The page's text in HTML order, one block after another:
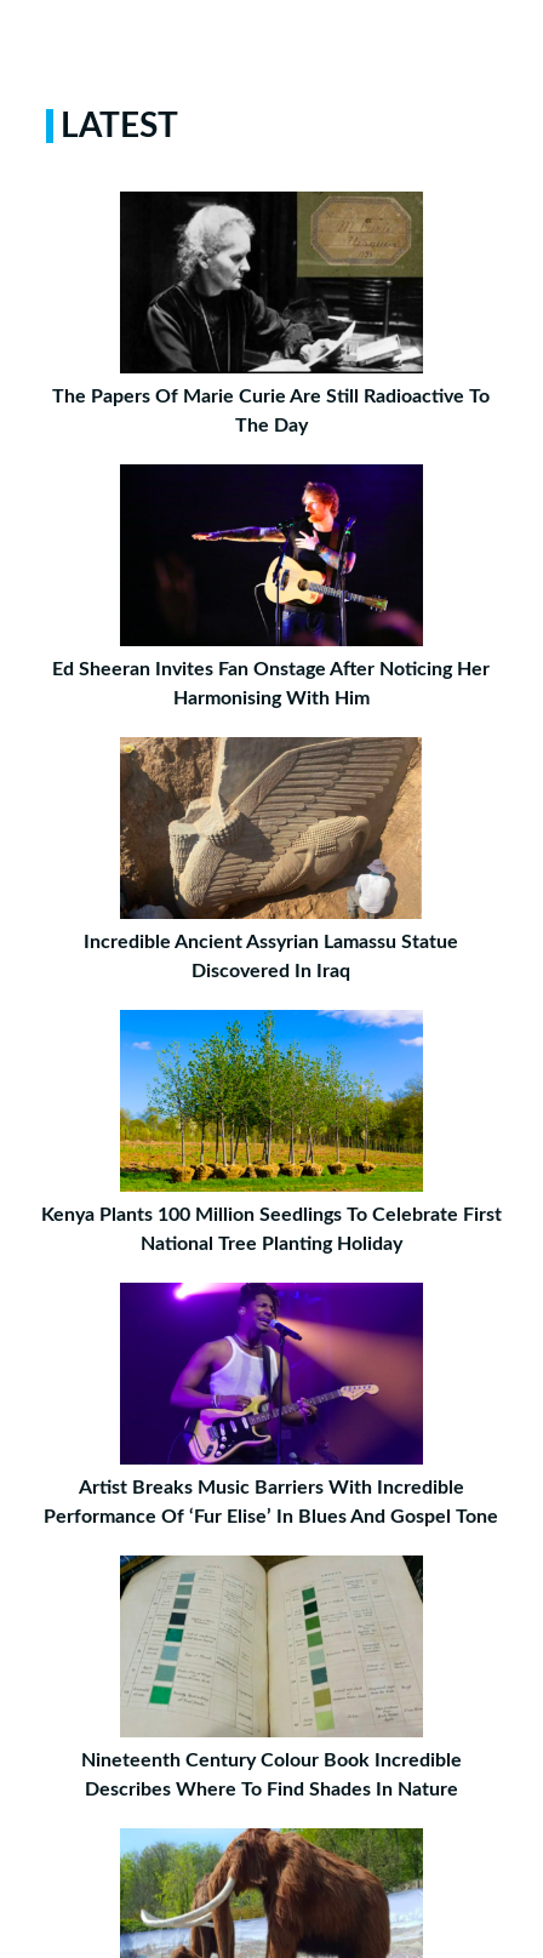
LATEST
The Papers Of Marie Curie Are Still Radioactive To
The Day
Ed Sheeran Invites Fan Onstage After Noticing Her
Harmonising With Him
Incredible Ancient Assyrian Lamassu Statue
Discovered In Iraq
Kenya Plants 100 Million Seedlings To Celebrate First
National Tree Planting Holiday
Artist Breaks Music Barriers With Incredible
Performance Of ‘Fur Elise’ In Blues And Gospel Tone
Nineteenth Century Colour Book Incredible
Describes Where To Find Shades In Nature